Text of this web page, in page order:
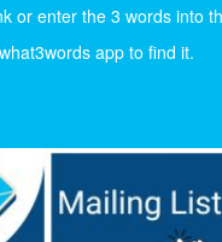
or enter the 3 words into
app to find it.